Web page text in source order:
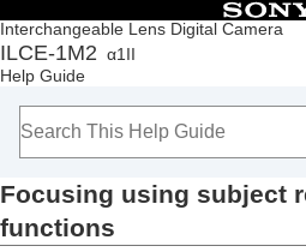
Interchangeable Lens Digital Camera
ILCE-1M2 α1II
Help Guide
Table of Contents
Top
How to use the “Help Guide”
Checking the camera and the supplied
Basic operations
Preparing the camera/Basic shooting
Finding functions from MENU
Focusing using subject
functions